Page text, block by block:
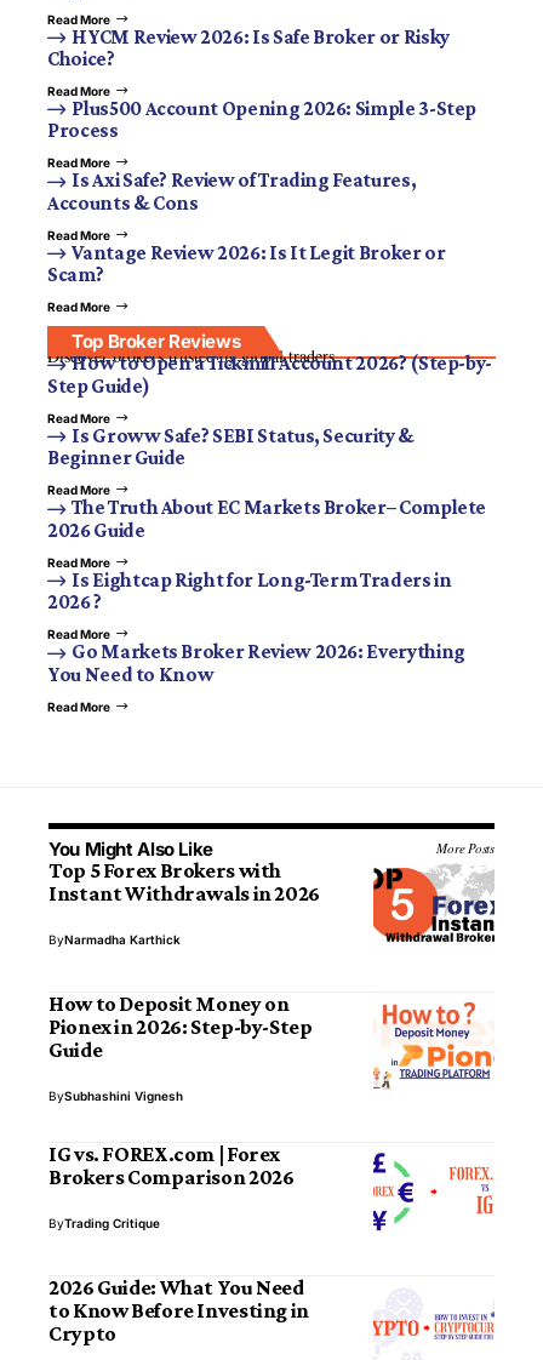
Read More
HYCM Review 2026: Is Safe Broker or Risky
Choice?
Read More
Plus500 Account Opening 2026: Simple 3-Step
Process
Read More
Is Axi Safe? Review of Trading Features,
Accounts & Cons
Read More
Vantage Review 2026: Is It Legit Broker or
Scam?
Read More
Top Broker Reviews
Discover brokers trusted by global traders.
How to Open a Tickmill Account 2026? (Step-by-
Step Guide)
Read More
Is Groww Safe? SEBI Status, Security &
Beginner Guide
Read More
The Truth About EC Markets Broker– Complete
2026 Guide
Read More
Is Eightcap Right for Long-Term Traders in
2026 ?
Read More
Go Markets Broker Review 2026: Everything
You Need to Know
Read More
You Might Also Like More Posts
Top 5 Forex Brokers with
Instant Withdrawals in 2026
ByNarmadha Karthick
How to Deposit Money on
Pionex in 2026: Step-by-Step
Guide
BySubhashini Vignesh
IG vs. FOREX.com | Forex
Brokers Comparison 2026
ByTrading Critique
2026 Guide: What You Need
to Know Before Investing in
Crypto